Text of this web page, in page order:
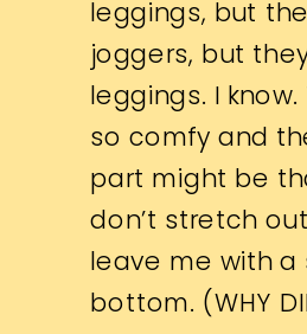
leggings, but
joggers, but
leggings. I know.
so comfy and
part might be
don’t stretch
leave me with a
bottom. (WHY